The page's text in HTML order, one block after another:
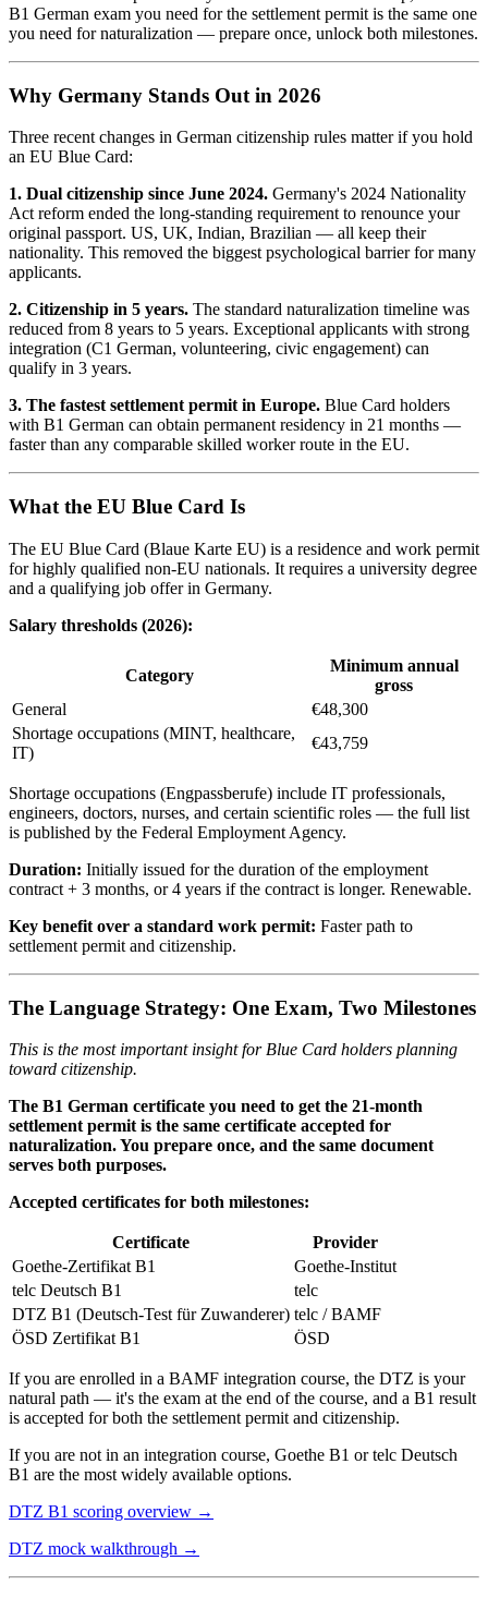
B1 German exam you need for the settlement permit is the same one
you need for naturalization — prepare once, unlock both milestones.
Why Germany Stands Out in 2026
Three recent changes in German citizenship rules matter if you hold
an EU Blue Card:
1. Dual citizenship since June 2024. Germany's 2024 Nationality
Act reform ended the long-standing requirement to renounce your
original passport. US, UK, Indian, Brazilian — all keep their
nationality. This removed the biggest psychological barrier for many
applicants.
2. Citizenship in 5 years. The standard naturalization timeline was
reduced from 8 years to 5 years. Exceptional applicants with strong
integration (C1 German, volunteering, civic engagement) can
qualify in 3 years.
3. The fastest settlement permit in Europe. Blue Card holders
with B1 German can obtain permanent residency in 21 months —
faster than any comparable skilled worker route in the EU.
What the EU Blue Card Is
The EU Blue Card (Blaue Karte EU) is a residence and work permit
for highly qualified non-EU nationals. It requires a university degree
and a qualifying job offer in Germany.
Salary thresholds (2026):
Category
Minimum annual
gross
General
€48,300
Shortage occupations (MINT, healthcare,
IT)
€43,759
Shortage occupations (Engpassberufe) include IT professionals,
engineers, doctors, nurses, and certain scientific roles — the full list
is published by the Federal Employment Agency.
Duration: Initially issued for the duration of the employment
contract + 3 months, or 4 years if the contract is longer. Renewable.
Key benefit over a standard work permit: Faster path to
settlement permit and citizenship.
The Language Strategy: One Exam, Two Milestones
This is the most important insight for Blue Card holders planning
toward citizenship.
The B1 German certificate you need to get the 21-month
settlement permit is the same certificate accepted for
naturalization. You prepare once, and the same document
serves both purposes.
Accepted certificates for both milestones:
Certificate
Provider
Goethe-Zertifikat B1
Goethe-Institut
telc Deutsch B1
telc
DTZ B1 (Deutsch-Test für Zuwanderer) telc / BAMF
ÖSD Zertifikat B1
ÖSD
If you are enrolled in a BAMF integration course, the DTZ is your
natural path — it's the exam at the end of the course, and a B1 result
is accepted for both the settlement permit and citizenship.
If you are not in an integration course, Goethe B1 or telc Deutsch
B1 are the most widely available options.
DTZ B1 scoring overview →
DTZ mock walkthrough →